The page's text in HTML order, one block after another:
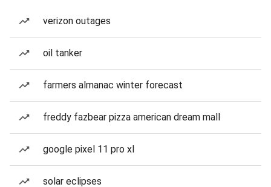
verizon outages
oil tanker
farmers almanac winter forecast
freddy fazbear pizza american dream mall
google pixel 11 pro xl
solar eclipses